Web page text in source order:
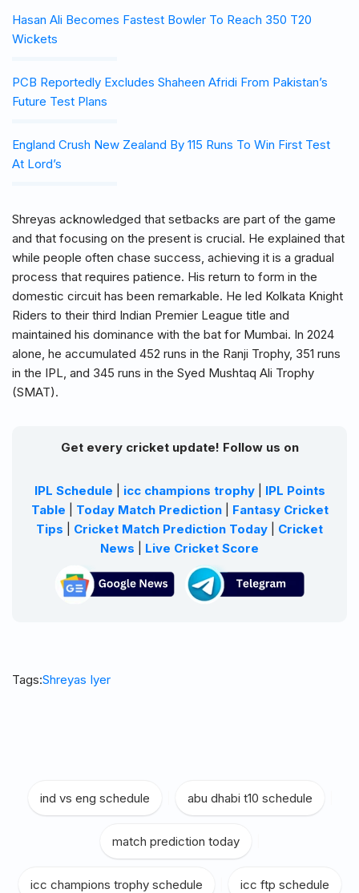
Hasan Ali Becomes Fastest Bowler To Reach 350 T20
Wickets
PCB Reportedly Excludes Shaheen Afridi From Pakistan’s
Future Test Plans
England Crush New Zealand By 115 Runs To Win First Test
At Lord’s
Shreyas acknowledged that setbacks are part of the game
and that focusing on the present is crucial. He explained that
while people often chase success, achieving it is a gradual
process that requires patience. His return to form in the
domestic circuit has been remarkable. He led Kolkata Knight
Riders to their third Indian Premier League title and
maintained his dominance with the bat for Mumbai. In 2024
alone, he accumulated 452 runs in the Ranji Trophy, 351 runs
in the IPL, and 345 runs in the Syed Mushtaq Ali Trophy
(SMAT).
Get every cricket update! Follow us on
IPL Schedule icc champions trophy| IPL Points
Table
Today Match Prediction| Fantasy Cricket
Tips
Cricket Match Prediction Today
Cricket
News
Live Cricket Score
Tags:Shreyas Iyer
ind vs eng schedule abu dhabi t10 schedule
match prediction today
icc champions trophy schedule icc ftp schedule